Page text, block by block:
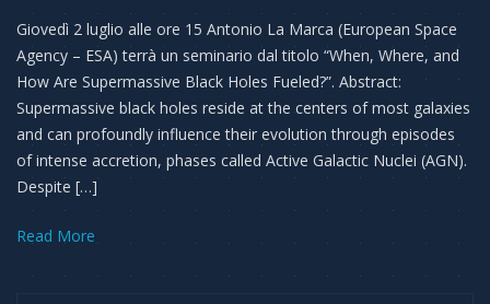
Giovedì 2 luglio alle ore 15 Antonio La Marca (European Space
Agency – ESA) terrà un seminario dal titolo “When, Where, and
How Are Supermassive Black Holes Fueled?”. Abstract:
Supermassive black holes reside at the centers of most galaxies
and can profoundly influence their evolution through episodes
of intense accretion, phases called Active Galactic Nuclei (AGN).
Despite […]
Read More